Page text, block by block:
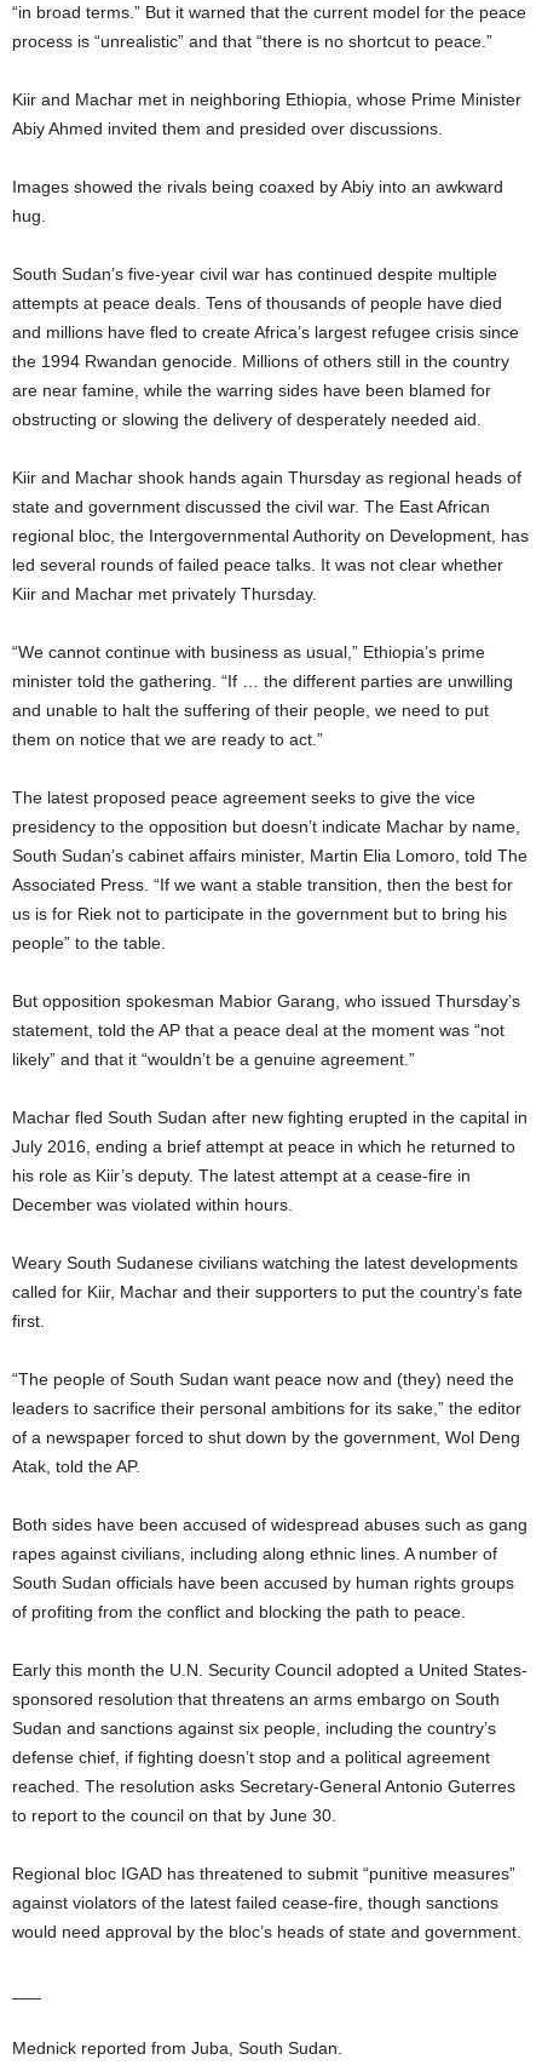
“in broad terms.” But it warned that the current model for the peace
process is “unrealistic” and that “there is no shortcut to peace.”
Kiir and Machar met in neighboring Ethiopia, whose Prime Minister
Abiy Ahmed invited them and presided over discussions.
Images showed the rivals being coaxed by Abiy into an awkward
hug.
South Sudan’s five-year civil war has continued despite multiple
attempts at peace deals. Tens of thousands of people have died
and millions have fled to create Africa’s largest refugee crisis since
the 1994 Rwandan genocide. Millions of others still in the country
are near famine, while the warring sides have been blamed for
obstructing or slowing the delivery of desperately needed aid.
Kiir and Machar shook hands again Thursday as regional heads of
state and government discussed the civil war. The East African
regional bloc, the Intergovernmental Authority on Development, has
led several rounds of failed peace talks. It was not clear whether
Kiir and Machar met privately Thursday.
“We cannot continue with business as usual,” Ethiopia’s prime
minister told the gathering. “If … the different parties are unwilling
and unable to halt the suffering of their people, we need to put
them on notice that we are ready to act.”
The latest proposed peace agreement seeks to give the vice
presidency to the opposition but doesn’t indicate Machar by name,
South Sudan’s cabinet affairs minister, Martin Elia Lomoro, told The
Associated Press. “If we want a stable transition, then the best for
us is for Riek not to participate in the government but to bring his
people” to the table.
But opposition spokesman Mabior Garang, who issued Thursday’s
statement, told the AP that a peace deal at the moment was “not
likely” and that it “wouldn’t be a genuine agreement.”
Machar fled South Sudan after new fighting erupted in the capital in
July 2016, ending a brief attempt at peace in which he returned to
his role as Kiir’s deputy. The latest attempt at a cease-fire in
December was violated within hours.
Weary South Sudanese civilians watching the latest developments
called for Kiir, Machar and their supporters to put the country’s fate
first.
“The people of South Sudan want peace now and (they) need the
leaders to sacrifice their personal ambitions for its sake,” the editor
of a newspaper forced to shut down by the government, Wol Deng
Atak, told the AP.
Both sides have been accused of widespread abuses such as gang
rapes against civilians, including along ethnic lines. A number of
South Sudan officials have been accused by human rights groups
of profiting from the conflict and blocking the path to peace.
Early this month the U.N. Security Council adopted a United States-
sponsored resolution that threatens an arms embargo on South
Sudan and sanctions against six people, including the country’s
defense chief, if fighting doesn’t stop and a political agreement
reached. The resolution asks Secretary-General Antonio Guterres
to report to the council on that by June 30.
Regional bloc IGAD has threatened to submit “punitive measures”
against violators of the latest failed cease-fire, though sanctions
would need approval by the bloc’s heads of state and government.
Mednick reported from Juba, South Sudan.